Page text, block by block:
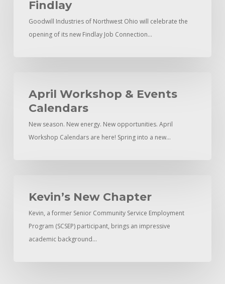
Findlay
Findlay
Goodwill Industries of Northwest Ohio will celebrate the
opening of its new Findlay Job Connection…
Workshop
Calendars
April Workshop & Events
Calendars
New season. New energy. New opportunities. April
Workshop Calendars are here! Spring into a new…
NewKevin’s New Chapter
Kevin, a former Senior Community Service Employment
Program (SCSEP) participant, brings an impressive
academic background…